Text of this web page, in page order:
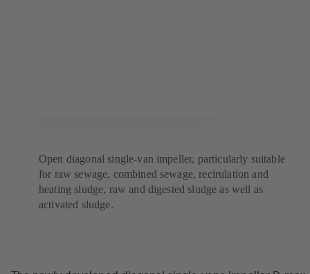
Open diagonal single-van impeller, particularly suitable
for raw sewage, combined sewage, recirulation and
heating sludge, raw and digested sludge as well as
activated sludge.